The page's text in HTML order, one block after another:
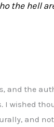
the hell
and the
I wished
and